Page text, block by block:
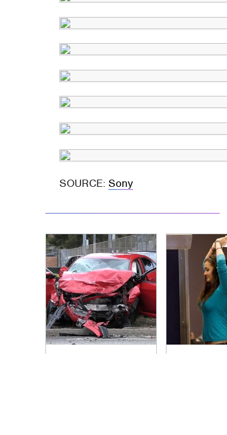
SOURCE:Sony